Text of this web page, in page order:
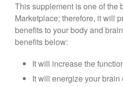
This supplement is one of the
Marketplace; therefore, it will
benefits to your body and
benefits below:
It will increase the
It will energize your